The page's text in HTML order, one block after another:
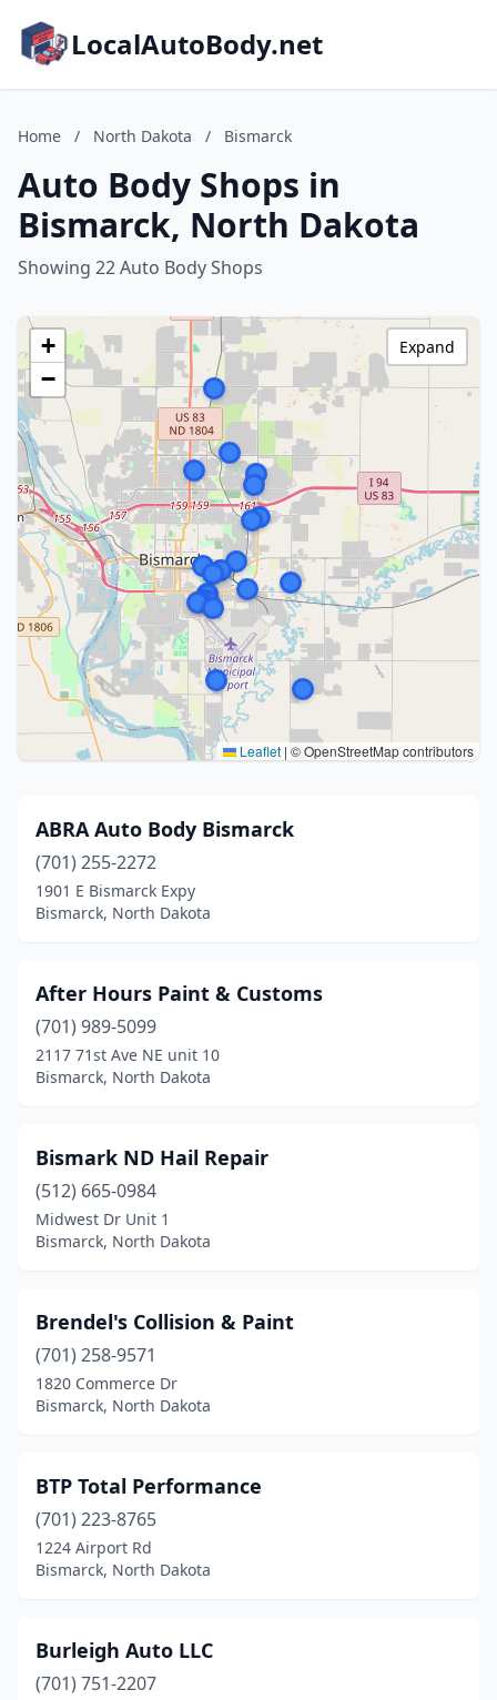
LocalAutoBody.net
Home / North Dakota / Bismarck
Auto Body Shops in
Bismarck, North Dakota
Showing 22 Auto Body Shops
+
−
Leaflet | © OpenStreetMap contributors
Expand
ABRA Auto Body Bismarck
(701) 255-2272
1901 E Bismarck Expy
Bismarck, North Dakota
After Hours Paint & Customs
(701) 989-5099
2117 71st Ave NE unit 10
Bismarck, North Dakota
Bismark ND Hail Repair
(512) 665-0984
Midwest Dr Unit 1
Bismarck, North Dakota
Brendel's Collision & Paint
(701) 258-9571
1820 Commerce Dr
Bismarck, North Dakota
BTP Total Performance
(701) 223-8765
1224 Airport Rd
Bismarck, North Dakota
Burleigh Auto LLC
(701) 751-2207